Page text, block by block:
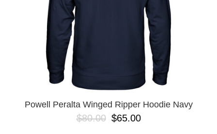
Powell Peralta Winged Ripper Hoodie Navy
$80.00 $65.00